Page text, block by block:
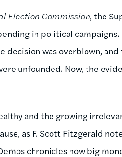
Election Commission, the
in political
was overblown,
unfounded. Now, the
and the growing
as F. Scott Fitzgerald
chronicles how big